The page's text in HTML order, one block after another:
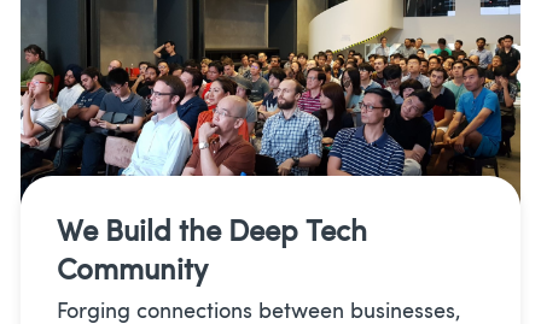
We Build theDeep Tech
Community
Forging connections between businesses,